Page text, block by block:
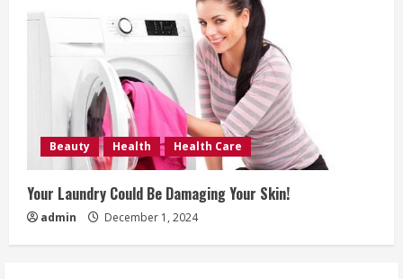
Beauty Health Health Care
Your Laundry Could Be Damaging Your Skin!
admin December 1, 2024